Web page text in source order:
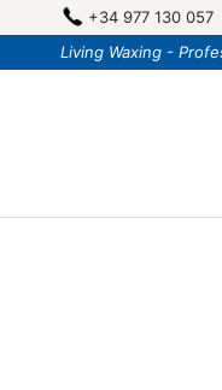
to
content
+34 977 130 057
Living Waxing -